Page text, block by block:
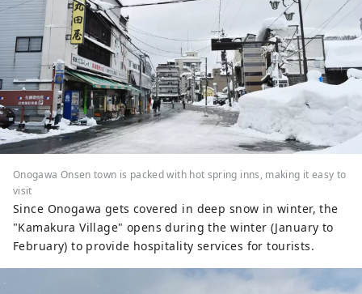
Onogawa Onsen town is packed with hot spring inns, making it easy to
visit
Since Onogawa gets covered in deep snow in winter, the
"Kamakura Village" opens during the winter (January to
February) to provide hospitality services for tourists.